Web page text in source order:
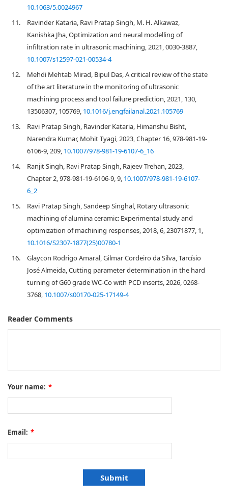
10.1063/5.0024967
11.
Ravinder Kataria, Ravi Pratap Singh, M. H. Alkawaz,
Kanishka Jha, Optimization and neural modelling of
infiltration rate in ultrasonic machining, 2021, 0030-3887,
10.1007/s12597-021-00534-4
12.
Mehdi Mehtab Mirad, Bipul Das, A critical review of the state
of the art literature in the monitoring of ultrasonic
machining process and tool failure prediction, 2021, 130,
13506307, 105769, 10.1016/j.engfailanal.2021.105769
13.
Ravi Pratap Singh, Ravinder Kataria, Himanshu Bisht,
Narendra Kumar, Mohit Tyagi, 2023, Chapter 16, 978-981-19-
6106-9, 209, 10.1007/978-981-19-6107-6_16
14.
Ranjit Singh, Ravi Pratap Singh, Rajeev Trehan, 2023,
Chapter 2, 978-981-19-6106-9, 9, 10.1007/978-981-19-6107-
6_2
15.
Ravi Pratap Singh, Sandeep Singhal, Rotary ultrasonic
machining of alumina ceramic: Experimental study and
optimization of machining responses, 2018, 6, 23071877, 1,
10.1016/S2307-1877(25)00780-1
16.
Glaycon Rodrigo Amaral, Gilmar Cordeiro da Silva, Tarcísio
José Almeida, Cutting parameter determination in the hard
turning of G60 grade WC-Co with PCD inserts, 2026, 0268-
3768, 10.1007/s00170-025-17149-4
Reader Comments
Your name: *
Email: *